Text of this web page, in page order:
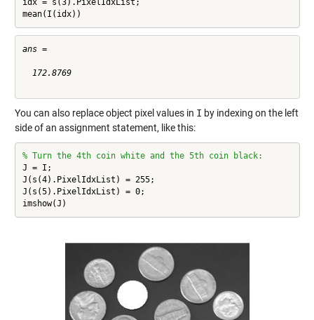
idx = s(3).PixelIdxList;
mean(I(idx))
ans =
  172.8769
You can also replace object pixel values in I by indexing on the left
side of an assignment statement, like this:
% Turn the 4th coin white and the 5th coin black:
J = I;
J(s(4).PixelIdxList) = 255;
J(s(5).PixelIdxList) = 0;
imshow(J)